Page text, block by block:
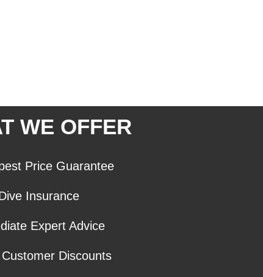
WE OFFER
Price Guarantee
Insurance
Expert Advice
Discounts